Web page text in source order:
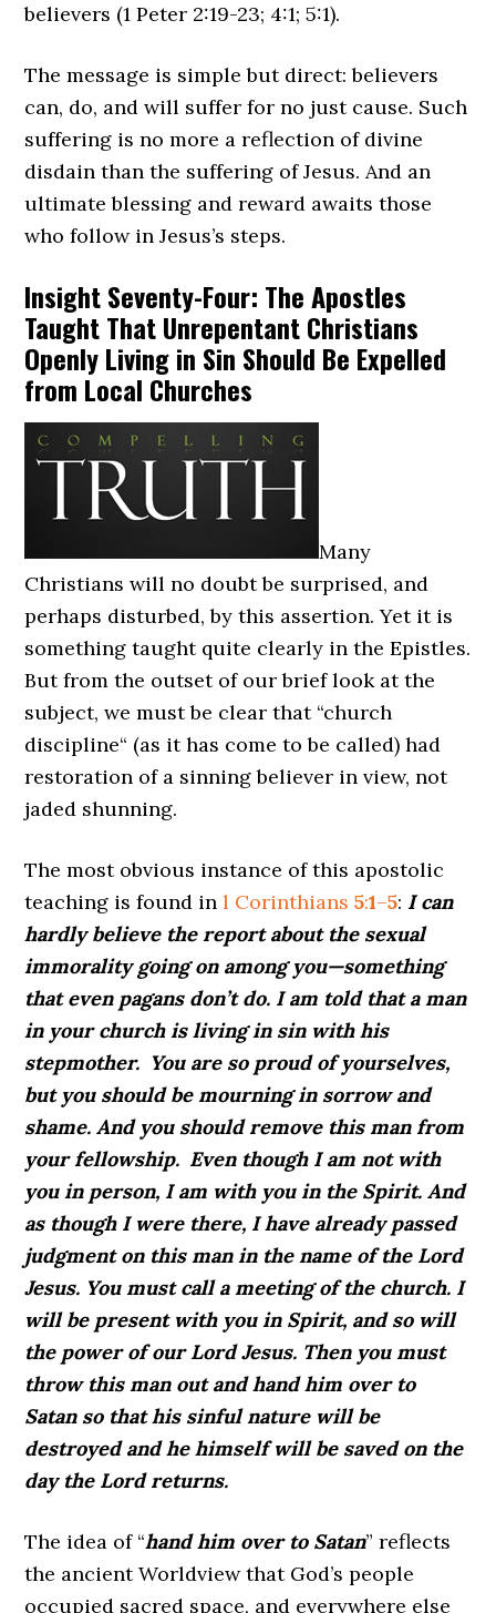
believers (1 Peter 2:19-23; 4:1; 5:1).
The message is simple but direct: believers
can, do, and will suffer for no just cause. Such
suffering is no more a reflection of divine
disdain than the suffering of Jesus. And an
ultimate blessing and reward awaits those
who follow in Jesus’s steps.
Insight Seventy-Four: The Apostles
Taught That Unrepentant Christians
Openly Living in Sin Should Be Expelled
from Local Churches
Many
Christians will no doubt be surprised, and
perhaps disturbed, by this assertion. Yet it is
something taught quite clearly in the Epistles.
But from the outset of our brief look at the
subject, we must be clear that “church
discipline“ (as it has come to be called) had
restoration of a sinning believer in view, not
jaded shunning.
The most obvious instance of this apostolic
teaching is found inl Corinthians5:1–5: I can
hardly believe the report about the sexual
immorality going on among you—something
that even pagans don’t do. I am told that a man
in your church is living in sin with his
stepmother. You are so proud of yourselves,
but you should be mourning in sorrow and
shame. And you should remove this man from
your fellowship. Even though I am not with
you in person, I am with you in the Spirit. And
as though I were there, I have already passed
judgment on this man in the name of the Lord
Jesus. You must call a meeting of the church. I
will be present with you in Spirit, and so will
the power of our Lord Jesus. Then you must
throw this man out and hand him over to
Satan so that his sinful nature will be
destroyed and he himself will be saved on the
day the Lord returns.
The idea of “hand him over to Satan” reflects
the ancient Worldview that God’s people
occupied sacred space, and everywhere else